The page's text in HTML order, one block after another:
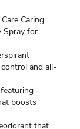
Caring
Spray for
and all-
boosts
that